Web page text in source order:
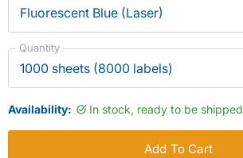
Quantity
Availability: In stock, ready to be shipped
Add To Cart